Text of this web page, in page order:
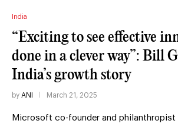
India
“Exciting to see effective
done in a clever way”: Bill
India’s growth story
by ANI March 21, 2025
Microsoft co-founder and philanthropist